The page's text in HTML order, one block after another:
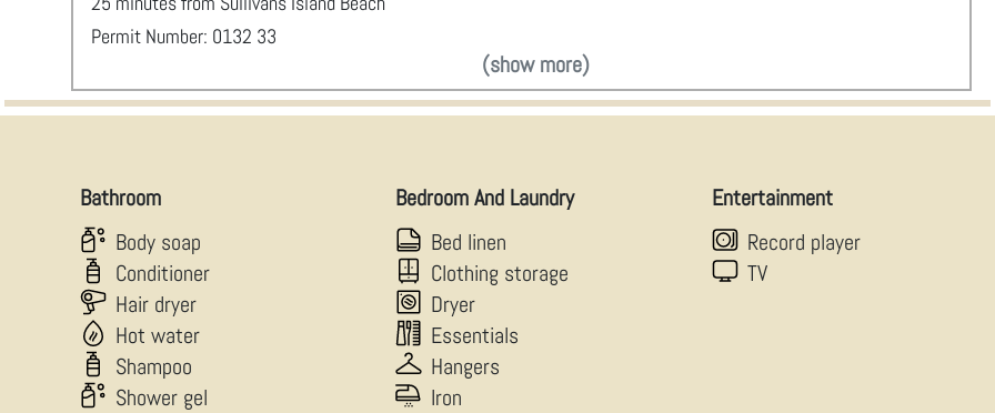
Permit Number: 0132 33
(show more)
Bathroom
Body soap
Conditioner
Hair dryer
Hot water
Shampoo
Shower gel
Bedroom And Laundry
Bed linen
Clothing storage
Dryer
Essentials
Hangers
Iron
Entertainment
Record player
TV